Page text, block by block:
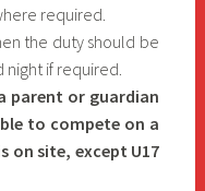
required.
the duty should be
if required.
parent or guardian
to compete on a
on site, except U17